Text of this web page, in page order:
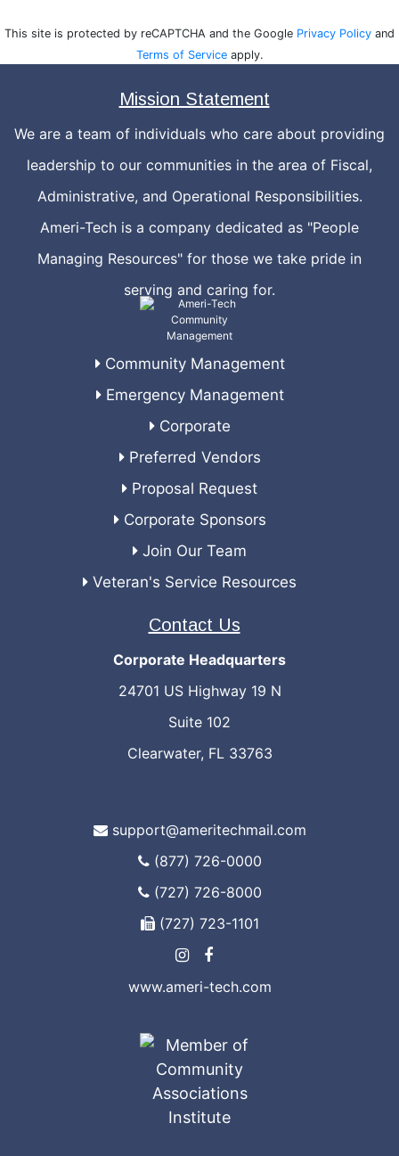
This site is protected by reCAPTCHA and the Google Privacy Policy and
Terms of Serviceapply.
Mission Statement
We are a team of individuals who care about providing
leadership to our communities in the area of Fiscal,
Administrative, and Operational Responsibilities.
Ameri-Tech is a company dedicated as "People
Managing Resources" for those we take pride in
serving and caring for.
Community Management
Emergency Management
Corporate
Preferred Vendors
Proposal Request
Corporate Sponsors
Join Our Team
Veteran's Service Resources
Contact Us
Corporate Headquarters
24701 US Highway 19 N
Suite 102
Clearwater, FL 33763
support@ameritechmail.com
(877) 726-0000
(727) 726-8000
(727) 723-1101
www.ameri-tech.com